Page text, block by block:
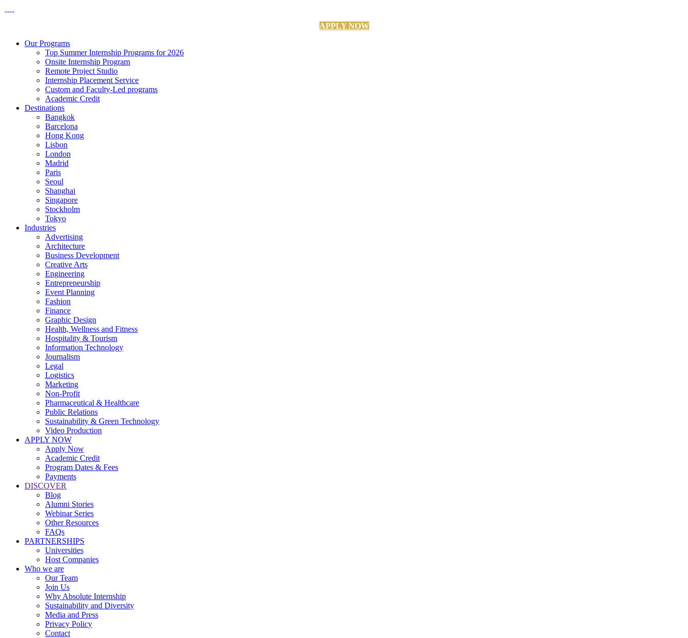
APPLY NOW
Our Programs
Top Summer Internship Programs for 2026
Onsite Internship Program
Remote Project Studio
Internship Placement Service
Custom and Faculty-Led programs
Academic Credit
Destinations
Bangkok
Barcelona
Hong Kong
Lisbon
London
Madrid
Paris
Seoul
Shanghai
Singapore
Stockholm
Tokyo
Industries
Advertising
Architecture
Business Development
Creative Arts
Engineering
Entrepreneurship
Event Planning
Fashion
Finance
Graphic Design
Health, Wellness and Fitness
Hospitality & Tourism
Information Technology
Journalism
Legal
Logistics
Marketing
Non-Profit
Pharmaceutical & Healthcare
Public Relations
Sustainability & Green Technology
Video Production
APPLY NOW
Apply Now
Academic Credit
Program Dates & Fees
Payments
DISCOVER
Blog
Alumni Stories
Webinar Series
Other Resources
FAQs
PARTNERSHIPS
Universities
Host Companies
Who we are
Our Team
Join Us
Why Absolute Internship
Sustainability and Diversity
Media and Press
Privacy Policy
Contact